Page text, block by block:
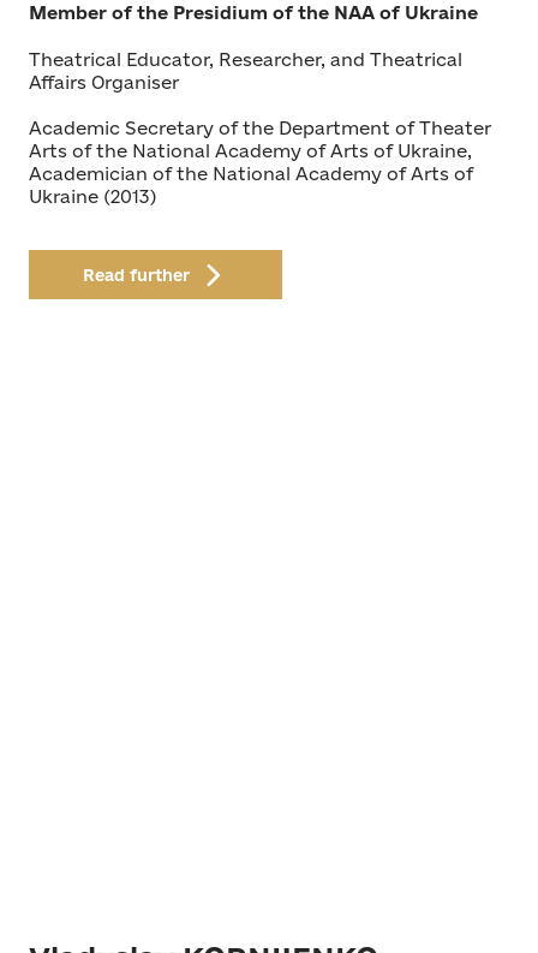
Member of the Presidium of the NAA of Ukraine
Theatrical Educator, Researcher, and Theatrical
Affairs Organiser
Academic Secretary of the Department of Theater
Arts of the National Academy of Arts of Ukraine,
Academician of the National Academy of Arts of
Ukraine (2013)
Read further